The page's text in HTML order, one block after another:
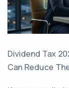
Dividend Tax
Can Reduce